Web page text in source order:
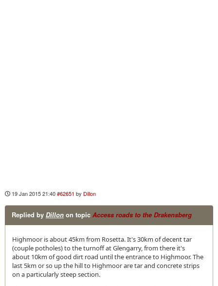
19 Jan 2015 21:40#62651 by Dillon
Replied by Dillon on topic Access roads to the Drakensberg
Highmoor is about 45km from Rosetta. It's 30km of decent tar
(couple potholes) to the turnoff at Glengarry, from there it's
about 10km of good dirt road until the entrance to Highmoor. The
last 5km or so up the hill to Highmoor are tar and concrete strips
on a particularly steep section.